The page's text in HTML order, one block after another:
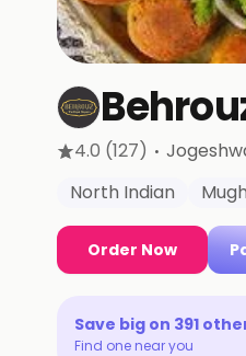
4.0 (127) ·
North Indian
Order Now
Save big on 391
Find one near you